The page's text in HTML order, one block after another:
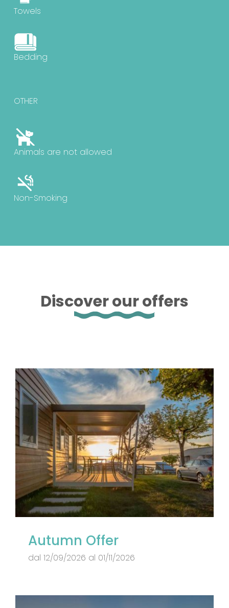
Towels
Bedding
OTHER
Animals are not allowed
Non-Smoking
Discover our offers
Autumn Offer
dal 12/09/2026 al 01/11/2026